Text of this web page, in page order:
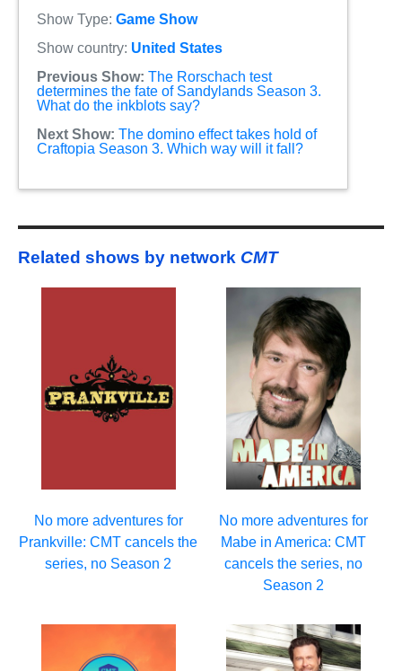
Show Type: Game Show
Show country: United States
Previous Show: The Rorschach test
determines the fate of Sandylands Season 3.
What do the inkblots say?
Next Show: The domino effect takes hold of
Craftopia Season 3. Which way will it fall?
Related shows by network CMT
No more adventures for
Prankville: CMT cancels the
series, no Season 2
No more adventures for
Mabe in America: CMT
cancels the series, no
Season 2